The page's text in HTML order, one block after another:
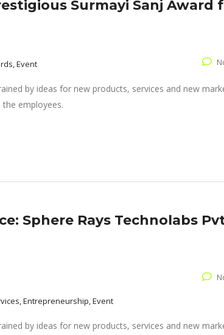
Surmayi Sanj Award
Event
by ideas for new products, services and new
employees.
Sphere Rays Technolabs
Entrepreneurship, Event
by ideas for new products, services and new